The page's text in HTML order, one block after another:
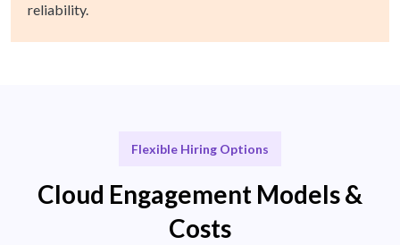
reliability.
Flexible Hiring Options
Cloud Engagement Models &
Costs